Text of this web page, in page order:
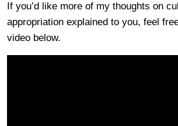
If you’d like more of my thoughts on
appropriation explained to you, feel
video below.